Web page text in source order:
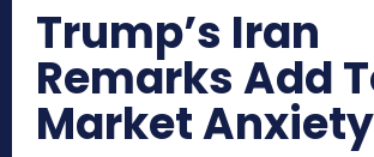
Trump’s Iran
Remarks Add
Market Anxiety